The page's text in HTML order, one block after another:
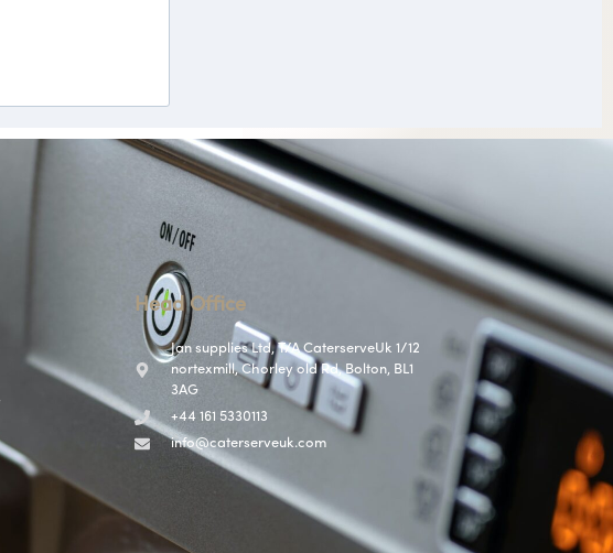
Head Office
Jan supplies Ltd, T/A CaterserveUk 1/12
nortexmill, Chorley old Rd, Bolton, BL1
3AG
+44 161 5330113
info@caterserveuk.com